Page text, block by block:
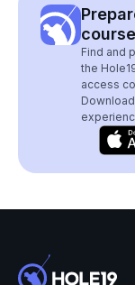
Find and
the
access